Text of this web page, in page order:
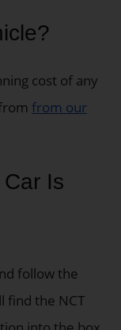
cost of any
from our
Is
follow the
find the NCT